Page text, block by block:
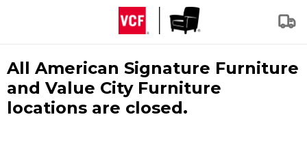
All American Signature Furniture
and Value City Furniture
locations are closed.